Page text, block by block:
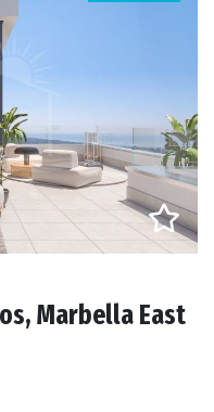
Marbella East